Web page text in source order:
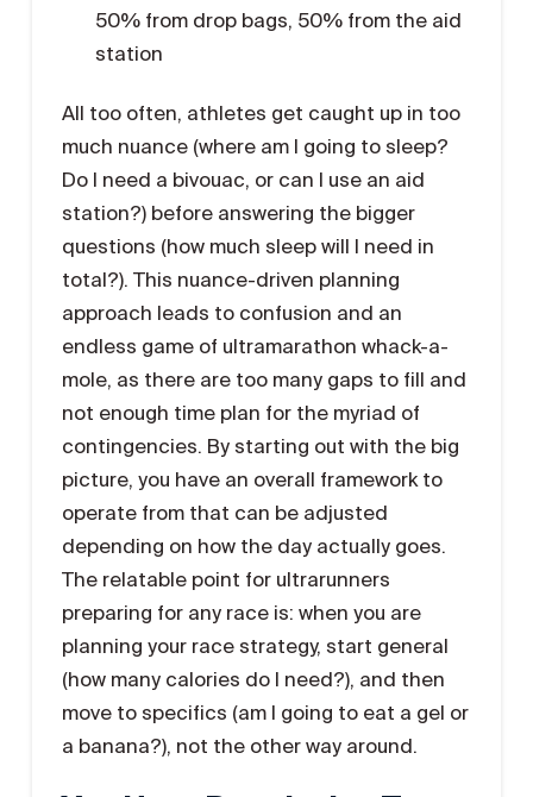
50% from drop bags, 50% from the aid
station
All too often, athletes get caught up in too
much nuance (where am I going to sleep?
Do I need a bivouac, or can I use an aid
station?) before answering the bigger
questions (how much sleep will I need in
total?). This nuance-driven planning
approach leads to confusion and an
endless game of ultramarathon whack-a-
mole, as there are too many gaps to fill and
not enough time plan for the myriad of
contingencies. By starting out with the big
picture, you have an overall framework to
operate from that can be adjusted
depending on how the day actually goes.
The relatable point for ultrarunners
preparing for any race is: when you are
planning your race strategy, start general
(how many calories do I need?), and then
move to specifics (am I going to eat a gel or
a banana?), not the other way around.